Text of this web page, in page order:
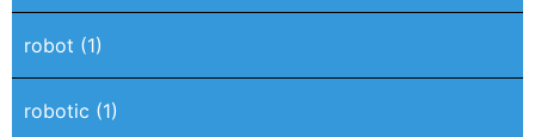
robot (1)
robotic (1)